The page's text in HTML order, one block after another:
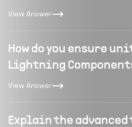
View Answer
How do you ensure
Lightning
View Answer
Explain the